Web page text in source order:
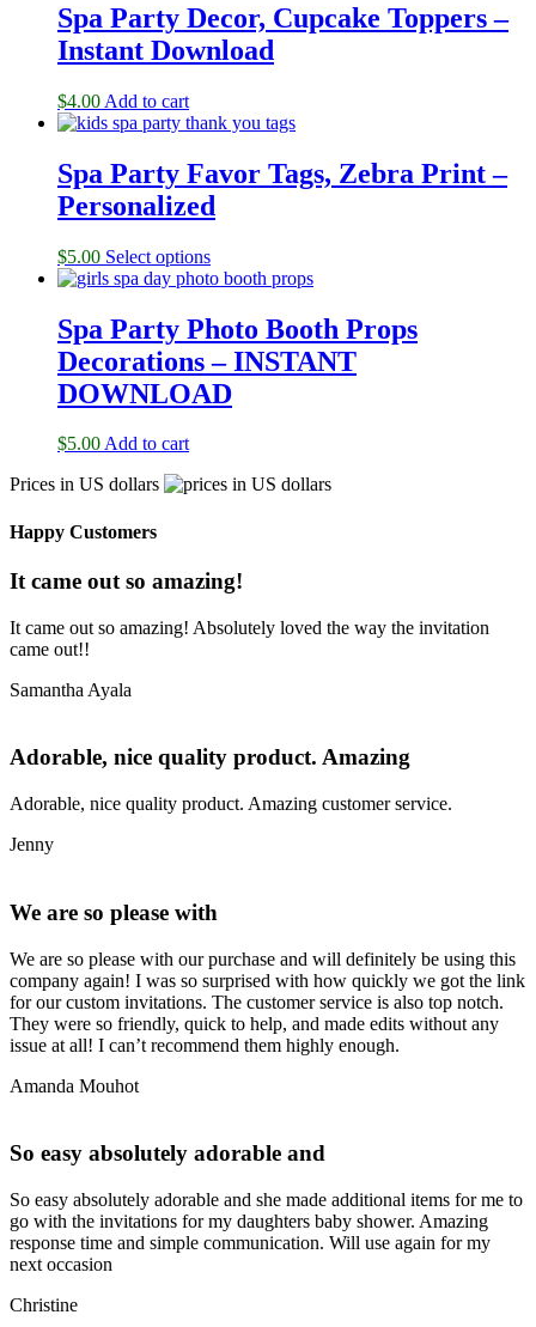
Spa Party Decor, Cupcake Toppers –
Instant Download
$4.00 Add to cart
Spa Party Favor Tags, Zebra Print –
Personalized
$5.00 Select options
Spa Party Photo Booth Props
Decorations – INSTANT
DOWNLOAD
$5.00Add to cart
Prices in US dollars
Happy Customers
It came out so amazing!
It came out so amazing! Absolutely loved the way the invitation
came out!!
Samantha Ayala
Adorable, nice quality product. Amazing
Adorable, nice quality product. Amazing customer service.
Jenny
We are so please with
We are so please with our purchase and will definitely be using this
company again! I was so surprised with how quickly we got the link
for our custom invitations. The customer service is also top notch.
They were so friendly, quick to help, and made edits without any
issue at all! I can’t recommend them highly enough.
Amanda Mouhot
So easy absolutely adorable and
So easy absolutely adorable and she made additional items for me to
go with the invitations for my daughters baby shower. Amazing
response time and simple communication. Will use again for my
next occasion
Christine